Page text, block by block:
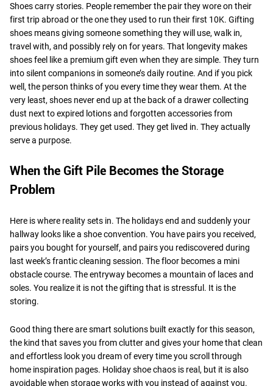
Shoes carry stories. People remember the pair they wore on their
first trip abroad or the one they used to run their first 10K. Gifting
shoes means giving someone something they will use, walk in,
travel with, and possibly rely on for years. That longevity makes
shoes feel like a premium gift even when they are simple. They turn
into silent companions in someone’s daily routine. And if you pick
well, the person thinks of you every time they wear them. At the
very least, shoes never end up at the back of a drawer collecting
dust next to expired lotions and forgotten accessories from
previous holidays. They get used. They get lived in. They actually
serve a purpose.
When the Gift Pile Becomes the Storage
Problem
Here is where reality sets in. The holidays end and suddenly your
hallway looks like a shoe convention. You have pairs you received,
pairs you bought for yourself, and pairs you rediscovered during
last week’s frantic cleaning session. The floor becomes a mini
obstacle course. The entryway becomes a mountain of laces and
soles. You realize it is not the gifting that is stressful. It is the
storing.
Good thing there are smart solutions built exactly for this season,
the kind that saves you from clutter and gives your home that clean
and effortless look you dream of every time you scroll through
home inspiration pages. Holiday shoe chaos is real, but it is also
avoidable when storage works with you instead of against you.